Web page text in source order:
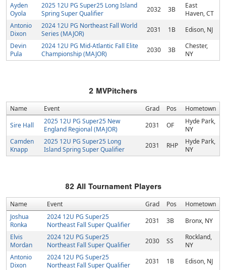
Ayden
Oyola
2025 12U PG Super25 Long Island
Spring Super Qualifier
2032 3B
East
Haven, CT
Antonio
Dixon
2024 12U PG Northeast Fall World
Series (MAJOR)
2031 1B
Edison, NJ
Devin
Pula
2024 12U PG Mid-Atlantic Fall Elite
Championship (MAJOR)
2030 3B
Chester,
NY
2 MVPitchers
Name Event Grad Pos
Hometown
Sire Hall
2025 12U PG Super25 New
England Regional (MAJOR)
2031 OF
Hyde Park,
NY
Camden
Knapp
2025 12U PG Super25 Long
Island Spring Super Qualifier
2031 RHP
Hyde Park,
NY
82All Tournament Players
Name Event Grad Pos Hometown
Joshua
Ronka
2024 12U PG Super25
Northeast Fall Super Qualifier
2031 3B
Bronx, NY
Elvis
Mordan
2024 12U PG Super25
Northeast Fall Super Qualifier
2030 SS
Rockland,
NY
Antonio
Dixon
2024 12U PG Super25
Northeast Fall Super Qualifier
2031 1B Edison, NJ